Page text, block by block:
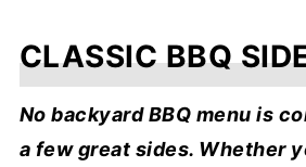
CLASSIC BBQ
No backyard BBQ menu is
a few great sides. Whether